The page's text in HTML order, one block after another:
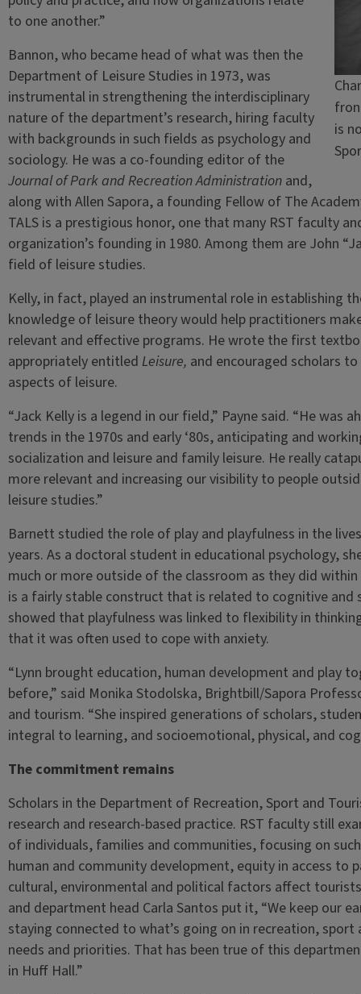
is
to one another.”
Bannon, who became head of what was then the
Department of Leisure Studies in 1973, was
instrumental in strengthening the interdisciplinary
nature of the department’s research, hiring faculty
with backgrounds in such fields as psychology and
sociology. He was a co-founding editor of the
Journal of Park and Recreation Administrationand,
along with Allen Sapora, a founding Fellow of The
TALS is a prestigious honor, one that many RST faculty
organization’s founding in 1980. Among them are John
field of leisure studies.
Kelly, in fact, played an instrumental role in establishing
knowledge of leisure theory would help practitioners
relevant and effective programs. He wrote the first
appropriately entitled Leisure, and encouraged scholars
aspects of leisure.
“Jack Kelly is a legend in our field,” Payne said. “He was
trends in the 1970s and early ‘80s, anticipating and
socialization and leisure and family leisure. He really
more relevant and increasing our visibility to people
leisure studies.”
Barnett studied the role of play and playfulness in the
years. As a doctoral student in educational psychology,
much or more outside of the classroom as they did
is a fairly stable construct that is related to cognitive
showed that playfulness was linked to flexibility in
that it was often used to cope with anxiety.
“Lynn brought education, human development and play
before,” said Monika Stodolska, Brightbill/Sapora
and tourism. “She inspired generations of scholars,
integral to learning, and socioemotional, physical, and
The commitment remains
Scholars in the Department of Recreation, Sport and
research and research-based practice. RST faculty still
of individuals, families and communities, focusing on
human and community development, equity in access to
cultural, environmental and political factors affect
and department head Carla Santos put it, “We keep our
staying connected to what’s going on in recreation,
needs and priorities. That has been true of this
in Huff Hall.”